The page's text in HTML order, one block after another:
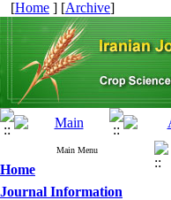
[Home ] [Archive]
Main Menu
Home
Journal Information